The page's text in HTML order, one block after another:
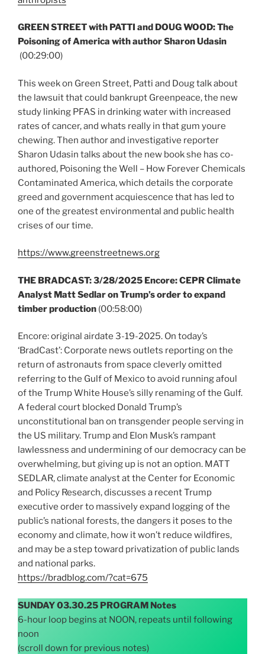
GREEN STREET with PATTI and DOUG WOOD: The
Poisoning of America with author Sharon Udasin
(00:29:00)
This week on Green Street, Patti and Doug talk about
the lawsuit that could bankrupt Greenpeace, the new
study linking PFAS in drinking water with increased
rates of cancer, and whats really in that gum youre
chewing. Then author and investigative reporter
Sharon Udasin talks about the new book she has co-
authored, Poisoning the Well – How Forever Chemicals
Contaminated America, which details the corporate
greed and government acquiescence that has led to
one of the greatest environmental and public health
crises of our time.
https://www.greenstreetnews.org
THE BRADCAST:3/28/2025 Encore: CEPR Climate
Analyst Matt Sedlar on Trump’s order to expand
timber production (00:58:00)
Encore: original airdate 3-19-2025. On today’s
‘BradCast’: Corporate news outlets reporting on the
return of astronauts from space cleverly omitted
referring to the Gulf of Mexico to avoid running afoul
of the Trump White House’s silly renaming of the Gulf.
A federal court blocked Donald Trump’s
unconstitutional ban on transgender people serving in
the US military. Trump and Elon Musk’s rampant
lawlessness and undermining of our democracy can be
overwhelming, but giving up is not an option. MATT
SEDLAR, climate analyst at the Center for Economic
and Policy Research, discusses a recent Trump
executive order to massively expand logging of the
public’s national forests, the dangers it poses to the
economy and climate, how it won’t reduce wildfires,
and may be a step toward privatization of public lands
and national parks.
https://bradblog.com/?cat=675
SUNDAY 03.30.25 PROGRAM Notes
6-hour loop begins at NOON, repeats until following
noon
(scroll down for previous notes)